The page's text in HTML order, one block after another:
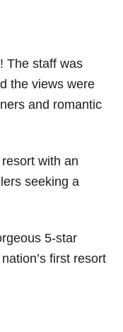
The staff was
the views were
and romantic
with an
seeking a
5-star
first resort